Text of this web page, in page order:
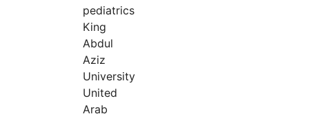
pediatrics
King
Abdul
Aziz
University
United
Arab